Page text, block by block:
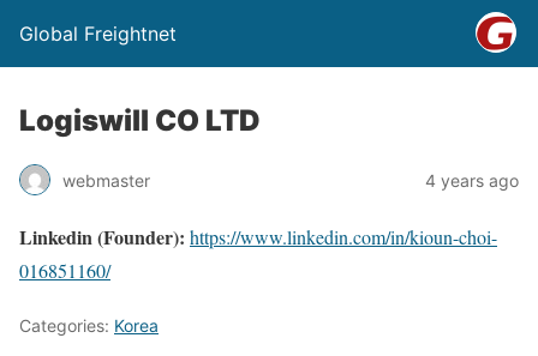
Global Freightnet
Logiswill CO LTD
webmaster 4 years ago
Linkedin (Founder): https://www.linkedin.com/in/kioun-choi-
016851160/
Categories: Korea